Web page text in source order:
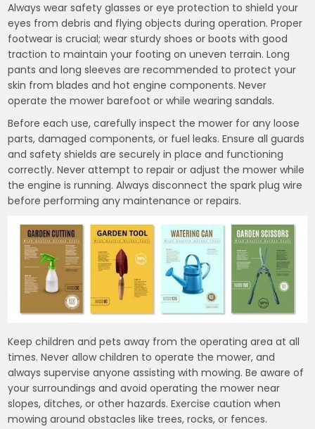
Always wear safety glasses or eye protection to shield your
eyes from debris and flying objects during operation. Proper
footwear is crucial; wear sturdy shoes or boots with good
traction to maintain your footing on uneven terrain. Long
pants and long sleeves are recommended to protect your
skin from blades and hot engine components. Never
operate the mower barefoot or while wearing sandals.
Before each use, carefully inspect the mower for any loose
parts, damaged components, or fuel leaks. Ensure all guards
and safety shields are securely in place and functioning
correctly. Never attempt to repair or adjust the mower while
the engine is running. Always disconnect the spark plug wire
before performing any maintenance or repairs.
Keep children and pets away from the operating area at all
times. Never allow children to operate the mower, and
always supervise anyone assisting with mowing. Be aware of
your surroundings and avoid operating the mower near
slopes, ditches, or other hazards. Exercise caution when
mowing around obstacles like trees, rocks, or fences.